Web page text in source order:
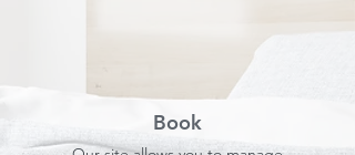
Book